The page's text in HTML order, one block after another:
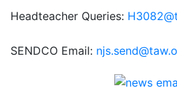
Headteacher Queries:
SENDCO Email: